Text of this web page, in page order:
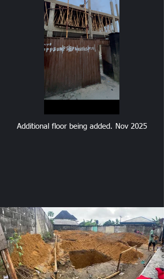
Additional floor being added. Nov 2025